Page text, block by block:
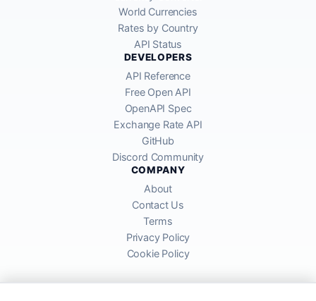
World Currencies
Rates by Country
API Status
DEVELOPERS
API Reference
Free Open API
OpenAPI Spec
Exchange Rate API
GitHub
Discord Community
COMPANY
About
Contact Us
Terms
Privacy Policy
Cookie Policy